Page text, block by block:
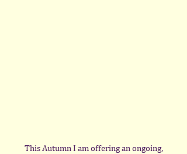
This Autumn I am offering an ongoing,